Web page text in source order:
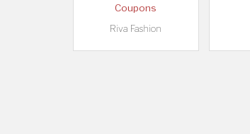
Coupons
Riva Fashion